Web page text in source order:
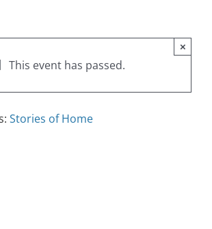
This event has passed.
×
Stories of Home